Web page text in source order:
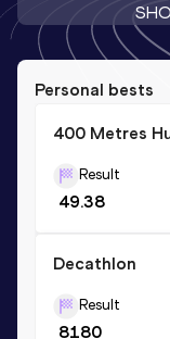
Personal bests
400 Metres
Result
49.38
Decathlon
Result
8180